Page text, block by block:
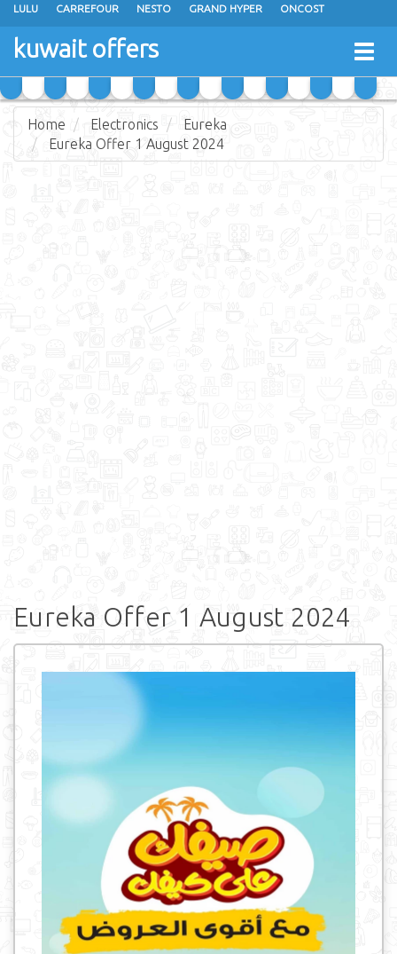
LULU CARREFOUR NESTO GRAND HYPER ONCOST
THE SULTAN CENTER
RAMEZ MONOPRIX GULFMART
COSTO SUPERMARKET MEGA MART MARKET DAY FRESH
kuwait offers
Home Electronics
Eureka
Eureka Offer 1 August 2024
Eureka Offer 1 August 2024